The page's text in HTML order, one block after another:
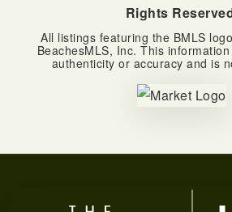
Rights
All listings featuring the BMLS
BeachesMLS, Inc. This
authenticity or accuracy and is